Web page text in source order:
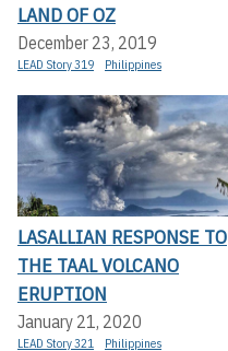
LAND OF OZ
December 23, 2019
LEAD Story 319 Philippines
LASALLIAN RESPONSE TO
THE TAAL VOLCANO
ERUPTION
January 21, 2020
LEAD Story 321 Philippines